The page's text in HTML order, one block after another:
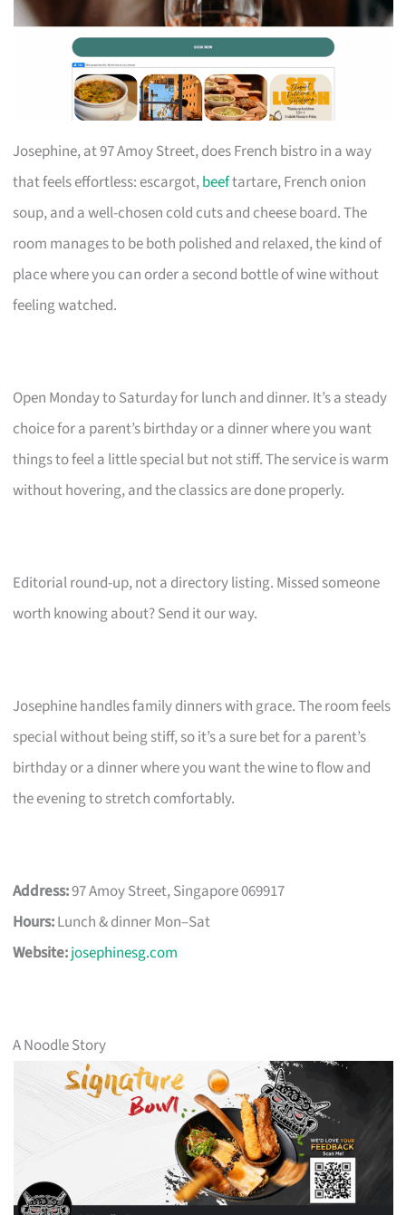
Josephine, at 97 Amoy Street, does French bistro in a way
that feels effortless: escargot,beeftartare, French onion
soup, and a well-chosen cold cuts and cheese board. The
room manages to be both polished and relaxed, the kind of
place where you can order a second bottle of wine without
feeling watched.
Open Monday to Saturday for lunch and dinner. It’s a steady
choice for a parent’s birthday or a dinner where you want
things to feel a little special but not stiff. The service is warm
without hovering, and the classics are done properly.
Editorial round-up, not a directory listing. Missed someone
worth knowing about? Send it our way.
Josephine handles family dinners with grace. The room feels
special without being stiff, so it’s a sure bet for a parent’s
birthday or a dinner where you want the wine to flow and
the evening to stretch comfortably.
Address:97 Amoy Street, Singapore 069917
Hours:Lunch & dinner Mon–Sat
Website:josephinesg.com
A Noodle Story